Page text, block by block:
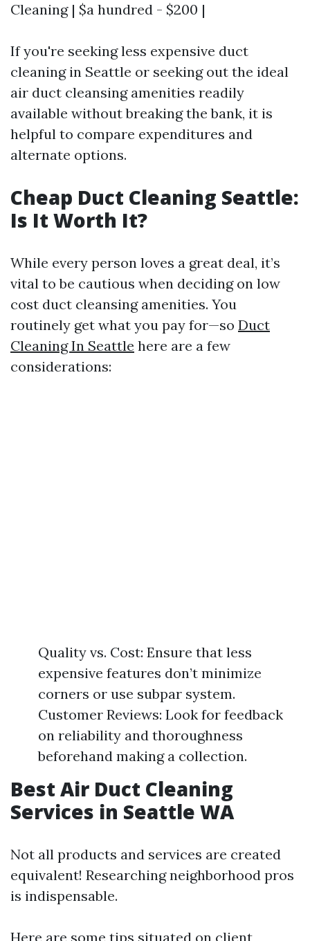
Cleaning | $a hundred - $200 |
If you're seeking less expensive duct
cleaning in Seattle or seeking out the ideal
air duct cleansing amenities readily
available without breaking the bank, it is
helpful to compare expenditures and
alternate options.
Cheap Duct Cleaning Seattle:
Is It Worth It?
While every person loves a great deal, it’s
vital to be cautious when deciding on low
cost duct cleansing amenities. You
routinely get what you pay for—so Duct
Cleaning In Seattle here are a few
considerations:
Quality vs. Cost: Ensure that less
expensive features don’t minimize
corners or use subpar system.
Customer Reviews: Look for feedback
on reliability and thoroughness
beforehand making a collection.
Best Air Duct Cleaning
Services in Seattle WA
Not all products and services are created
equivalent! Researching neighborhood pros
is indispensable.
Here are some tips situated on client